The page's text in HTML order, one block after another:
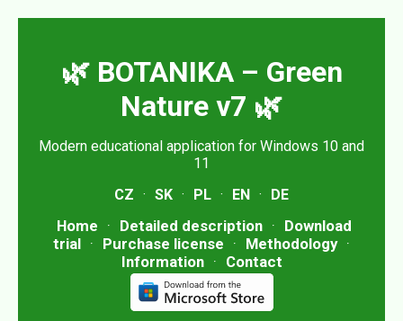
🌿 BOTANIKA – Green
Nature v7 🌿
Modern educational application for Windows 10 and
11
CZ · SK · PL · EN · DE
Home · Detailed description · Download
trial · Purchase license · Methodology ·
Information · Contact